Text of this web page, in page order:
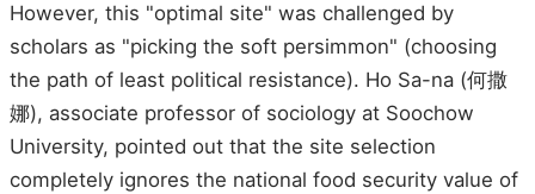
However, this "optimal site" was challenged by
scholars as "picking the soft persimmon" (choosing
the path of least political resistance). Ho Sa-na (何撒
娜), associate professor of sociology at Soochow
University, pointed out that the site selection
completely ignores the national food security value of